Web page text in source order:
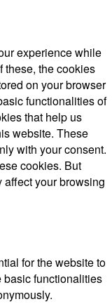
experience while
these, the cookies
on your browser
functionalities of
that help us
website. These
with your consent.
cookies. But
affect your browsing
for the website to
basic functionalities